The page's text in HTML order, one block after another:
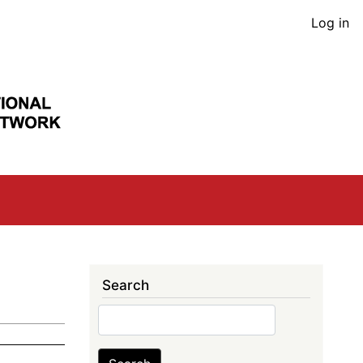
User
Log in
Search